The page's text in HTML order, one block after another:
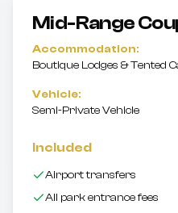
Mid-Range
Accommodation:
Boutique Lodges & Tented
Vehicle:
Semi-Private Vehicle
Included
Airport transfers
All park entrance fees